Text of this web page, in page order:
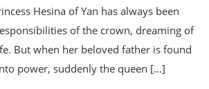
Hesina of Yan has always been
of the crown, dreaming of
But when her beloved father is found
power, suddenly the queen […]